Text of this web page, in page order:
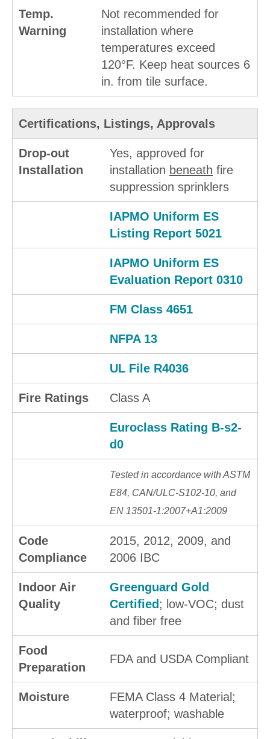
Temp.
Warning
Not recommended for
installation where
temperatures exceed
120°F. Keep heat sources 6
in. from tile surface.
Certifications, Listings, Approvals
Drop-out
Installation
Yes, approved for
installation beneath fire
suppression sprinklers
IAPMO Uniform ES
Listing Report 5021
IAPMO Uniform ES
Evaluation Report 0310
FM Class 4651
NFPA 13
UL File R4036
Fire Ratings Class A
Euroclass Rating B-s2-
d0
Tested in accordance with ASTM
E84, CAN/ULC-S102-10, and
EN 13501-1:2007+A1:2009
Code
Compliance
2015, 2012, 2009, and
2006 IBC
Indoor Air
Quality
Greenguard Gold
Certified; low-VOC; dust
and fiber free
Food
Preparation
FDA and USDA Compliant
Moisture
FEMA Class 4 Material;
waterproof; washable